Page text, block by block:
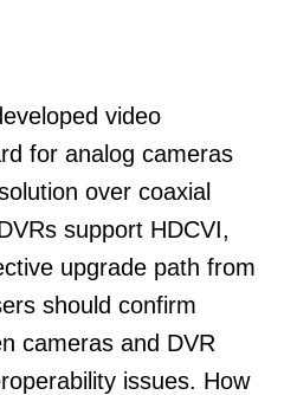
video
for analog cameras
over coaxial
support HDCVI,
upgrade path from
should confirm
cameras and DVR
issues. How